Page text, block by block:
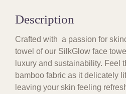
Description
Crafted with a passion for
towel of our SilkGlow face
luxury and sustainability. Feel
bamboo fabric as it delicately
leaving your skin feeling